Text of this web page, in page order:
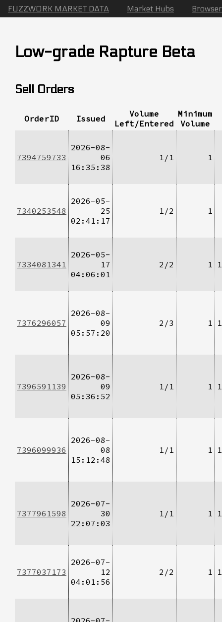
FUZZWORK MARKET DATA Market Hubs Browser
Low-grade Rapture Beta
Sell Orders
OrderID Issued
Volume
Left/Entered
Minimum
Volume
7394759733
2026-08-
06
16:35:38
1/1 1
7340253548
2026-05-
25
02:41:17
1/2 1
7334081341
2026-05-
17
04:06:01
2/2 1
7376296057
2026-08-
09
05:57:20
2/3 1
7396591139
2026-08-
09
05:36:52
1/1 1
7396099936
2026-08-
08
15:12:48
1/1 1
7377961598
2026-07-
30
22:07:03
1/1 1
7377037173
2026-07-
12
04:01:56
2/2 1